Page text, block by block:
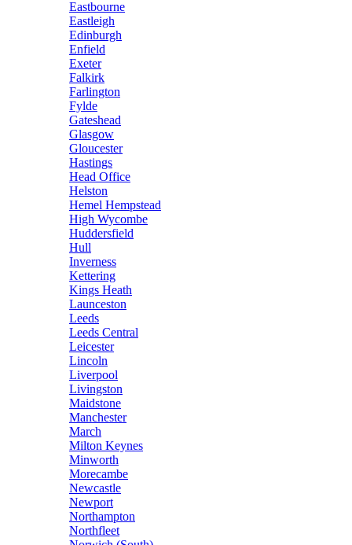
Eastbourne
Eastleigh
Edinburgh
Enfield
Exeter
Falkirk
Farlington
Fylde
Gateshead
Glasgow
Gloucester
Hastings
Head Office
Helston
Hemel Hempstead
High Wycombe
Huddersfield
Hull
Inverness
Kettering
Kings Heath
Launceston
Leeds
Leeds Central
Leicester
Lincoln
Liverpool
Livingston
Maidstone
Manchester
March
Milton Keynes
Minworth
Morecambe
Newcastle
Newport
Northampton
Northfleet